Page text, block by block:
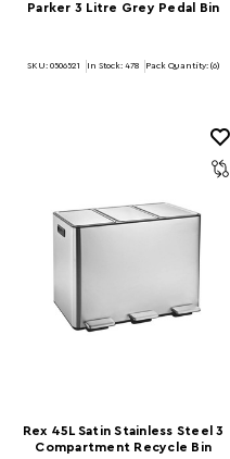
Parker 3 Litre Grey Pedal Bin
SKU: 0506521 In Stock: 478 Pack Quantity: (6)
Rex 45L Satin Stainless Steel 3
Compartment Recycle Bin